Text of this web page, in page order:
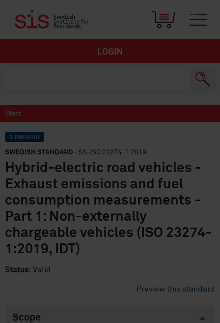
LOGIN
Start
STANDARD
SWEDISH STANDARD · SS-ISO 23274-1:2019
Hybrid-electric road vehicles -
Exhaust emissions and fuel
consumption measurements -
Part 1: Non-externally
chargeable vehicles (ISO 23274-
1:2019, IDT)
Status: Valid
Preview this standard
Scope